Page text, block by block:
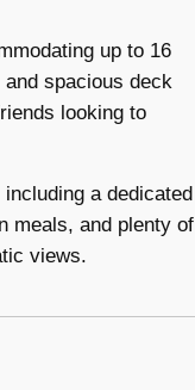
up to 16
spacious deck
looking to
a dedicated
meals, and plenty of
views.